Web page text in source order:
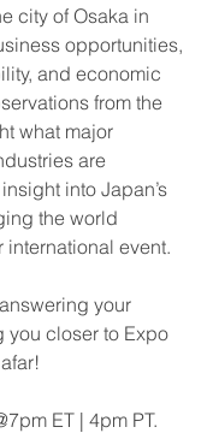
city of Osaka in
opportunities,
and economic
from the
what major
are
into Japan’s
the world
international event.
your
you closer to Expo
ET | 4pm PT.